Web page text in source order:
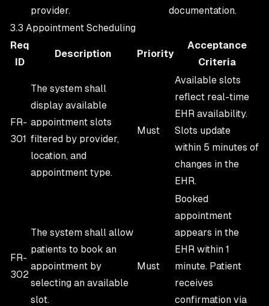
provider.
documentation.
3.3 Appointment Scheduling
Req
ID
Description Priority
Acceptance
Criteria
FR-
301
The system shall
display available
appointment slots
filtered by provider,
location, and
appointment type.
Must
Available slots
reflect real-time
EHR availability.
Slots update
within 5 minutes of
changes in the
EHR.
FR-
302
The system shall allow
patients to book an
appointment by
selecting an available
slot.
Must
Booked
appointment
appears in the
EHR within 1
minute. Patient
receives
confirmation via